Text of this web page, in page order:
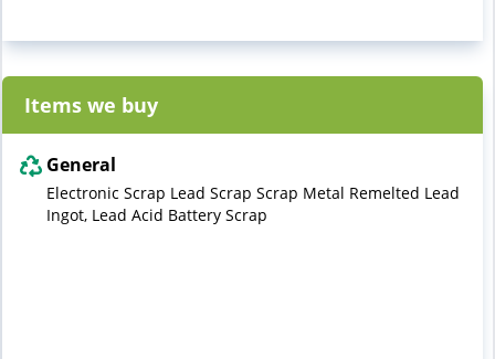
Items we buy
General
Electronic Scrap Lead Scrap Scrap Metal Remelted Lead
Ingot, Lead Acid Battery Scrap